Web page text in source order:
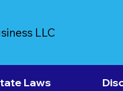
LLC
Laws